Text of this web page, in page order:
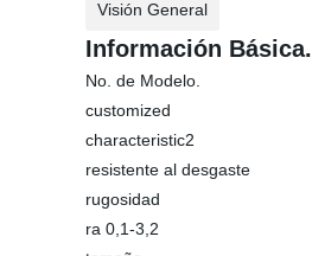
Visión General
Información Básica.
No. de Modelo.
customized
characteristic2
resistente al desgaste
rugosidad
ra 0,1-3,2